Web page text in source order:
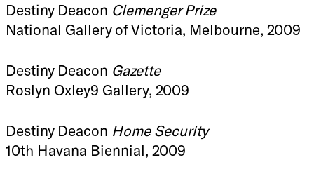
Destiny Deacon Clemenger Prize
National Gallery of Victoria, Melbourne, 2009
Destiny Deacon Gazette
Roslyn Oxley9 Gallery, 2009
Destiny Deacon Home Security
10th Havana Biennial, 2009